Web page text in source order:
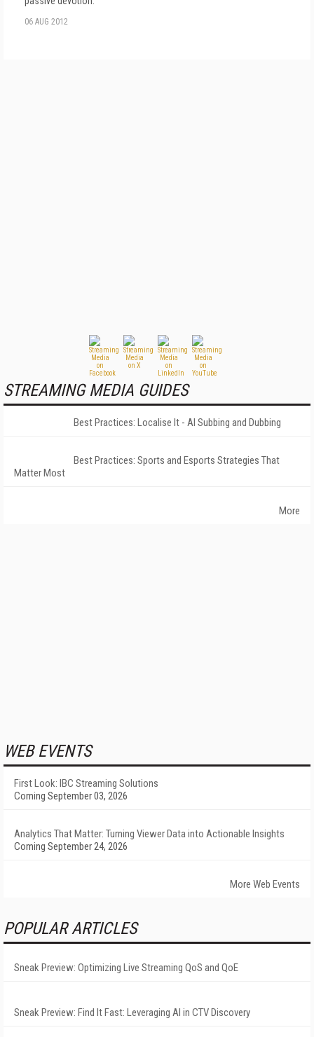
06 AUG 2012
STREAMING MEDIA GUIDES
Best Practices: Localise It - AI Subbing and Dubbing
Best Practices: Sports and Esports Strategies That
Matter Most
More
WEB EVENTS
First Look: IBC Streaming Solutions
Coming September 03, 2026
Analytics That Matter: Turning Viewer Data into Actionable Insights
Coming September 24, 2026
More Web Events
POPULAR ARTICLES
Sneak Preview: Optimizing Live Streaming QoS and QoE
Sneak Preview: Find It Fast: Leveraging AI in CTV Discovery